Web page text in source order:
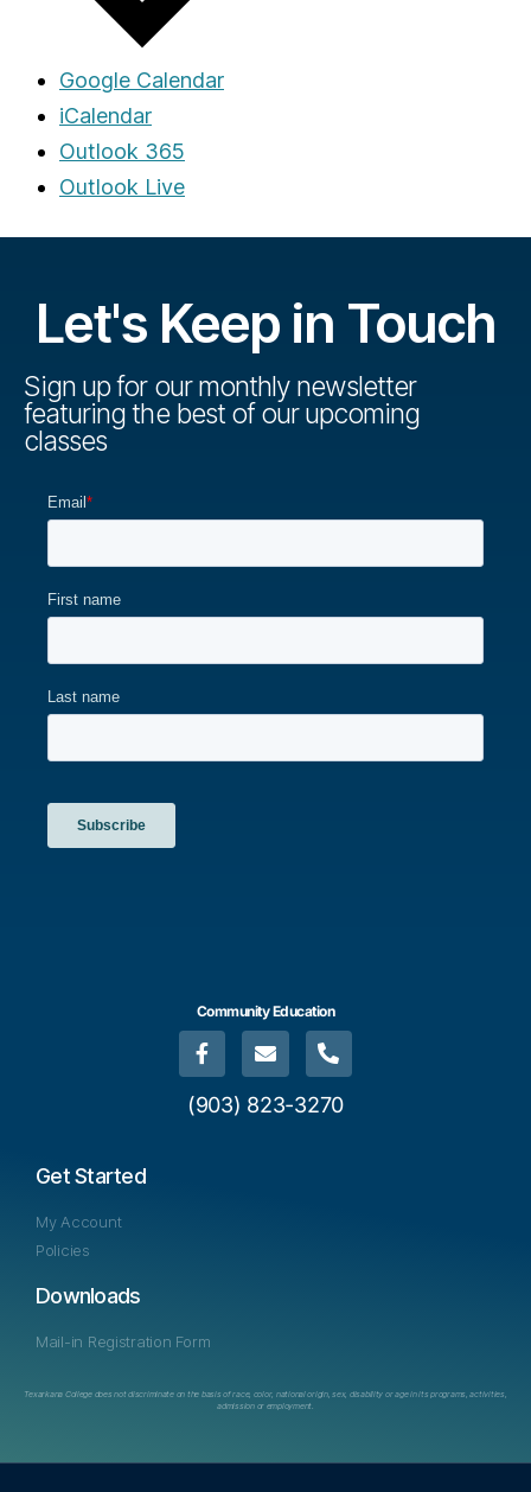
Google Calendar
iCalendar
Outlook 365
Outlook Live
Let's Keep in Touch
Sign up for our monthly newsletter
featuring the best of our upcoming
classes
Community Education
(903) 823-3270
Get Started
My Account
Policies
Downloads
Mail-in Registration Form
Texarkana College does not discriminate on the basis of race, color, national origin, sex, disability or age in its programs, activities,
admission or employment.